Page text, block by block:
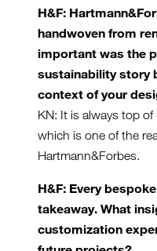
H&F:
handwoven from
important was the
sustainability story
context of your
KN: It is always top
which is one of the
Hartmann&Forbes.
H&F: Every
takeaway. What
customization